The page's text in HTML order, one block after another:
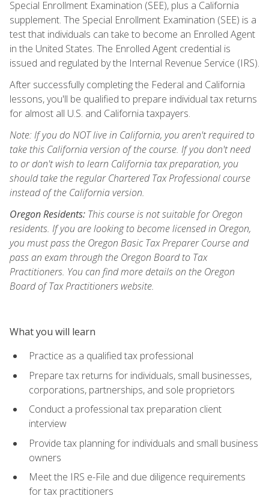
Special Enrollment Examination (SEE), plus a California
supplement. The Special Enrollment Examination (SEE) is a
test that individuals can take to become an Enrolled Agent
in the United States. The Enrolled Agent credential is
issued and regulated by the Internal Revenue Service (IRS).
After successfully completing the Federal and California
lessons, you'll be qualified to prepare individual tax returns
for almost all U.S. and California taxpayers.
Note: If you do NOT live in California, you aren't required to
take this California version of the course. If you don't need
to or don't wish to learn California tax preparation, you
should take the regular Chartered Tax Professional course
instead of the California version.
Oregon Residents: This course is not suitable for Oregon
residents. If you are looking to become licensed in Oregon,
you must pass the Oregon Basic Tax Preparer Course and
pass an exam through the Oregon Board to Tax
Practitioners. You can find more details on the Oregon
Board of Tax Practitioners website.
What you will learn
Practice as a qualified tax professional
Prepare tax returns for individuals, small businesses,
corporations, partnerships, and sole proprietors
Conduct a professional tax preparation client
interview
Provide tax planning for individuals and small business
owners
Meet the IRS e-File and due diligence requirements
for tax practitioners